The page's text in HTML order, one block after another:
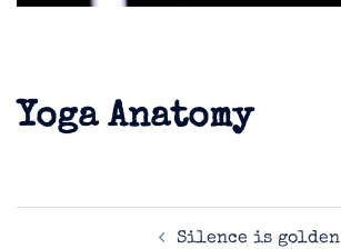
Yoga Anatomy
Silence is golden